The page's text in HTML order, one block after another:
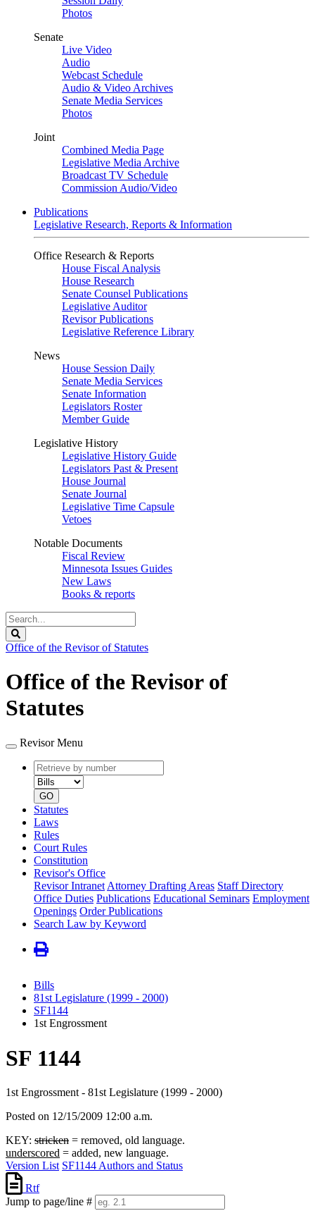
Photos
Senate
Live Video
Audio
Webcast Schedule
Audio & Video Archives
Senate Media Services
Photos
Joint
Combined Media Page
Legislative Media Archive
Broadcast TV Schedule
Commission Audio/Video
Publications
Legislative Research, Reports & Information
Office Research & Reports
House Fiscal Analysis
House Research
Senate Counsel Publications
Legislative Auditor
Revisor Publications
Legislative Reference Library
News
House Session Daily
Senate Media Services
Senate Information
Legislators Roster
Member Guide
Legislative History
Legislative History Guide
Legislators Past & Present
House Journal
Senate Journal
Legislative Time Capsule
Vetoes
Notable Documents
Fiscal Review
Minnesota Issues Guides
New Laws
Books & reports
Search
Legislature
Office of the Revisor of Statutes
Office of the Revisor of
Statutes
Revisor Menu
Retrieve
by
number
type
GO
Statutes
Laws
Rules
Court Rules
Constitution
Revisor's Office
Revisor Intranet Attorney Drafting Areas Staff Directory
Office Duties Publications Educational Seminars Employment
Openings Order Publications
Search Law by Keyword
Bills
81st Legislature (1999 - 2000)
SF1144
1st Engrossment
SF 1144
1st Engrossment - 81st Legislature (1999 - 2000)
Posted on 12/15/2009 12:00 a.m.
KEY: stricken = removed, old language.
underscored = added, new language.
Version List SF1144 Authors and Status
Rtf
Jump to page/line #